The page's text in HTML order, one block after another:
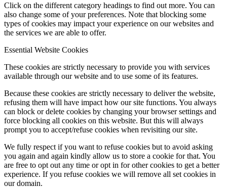
Click on the different category headings to find out more. You can
also change some of your preferences. Note that blocking some
types of cookies may impact your experience on our websites and
the services we are able to offer.
Essential Website Cookies
These cookies are strictly necessary to provide you with services
available through our website and to use some of its features.
Because these cookies are strictly necessary to deliver the website,
refusing them will have impact how our site functions. You always
can block or delete cookies by changing your browser settings and
force blocking all cookies on this website. But this will always
prompt you to accept/refuse cookies when revisiting our site.
We fully respect if you want to refuse cookies but to avoid asking
you again and again kindly allow us to store a cookie for that. You
are free to opt out any time or opt in for other cookies to get a better
experience. If you refuse cookies we will remove all set cookies in
our domain.